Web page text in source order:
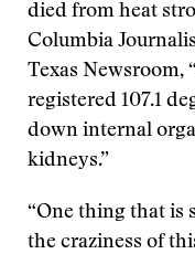
died from heat
Columbia
Texas Newsroom,
registered 107.1
down internal
kidneys.”
“One thing that is
the craziness of